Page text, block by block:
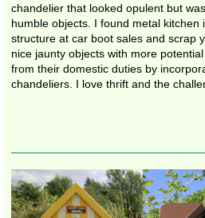
chandelier that looked opulent but
humble objects. I found metal kitchen
structure at car boot sales and scrap
nice jaunty objects with more
from their domestic duties by
chandeliers. I love thrift and the